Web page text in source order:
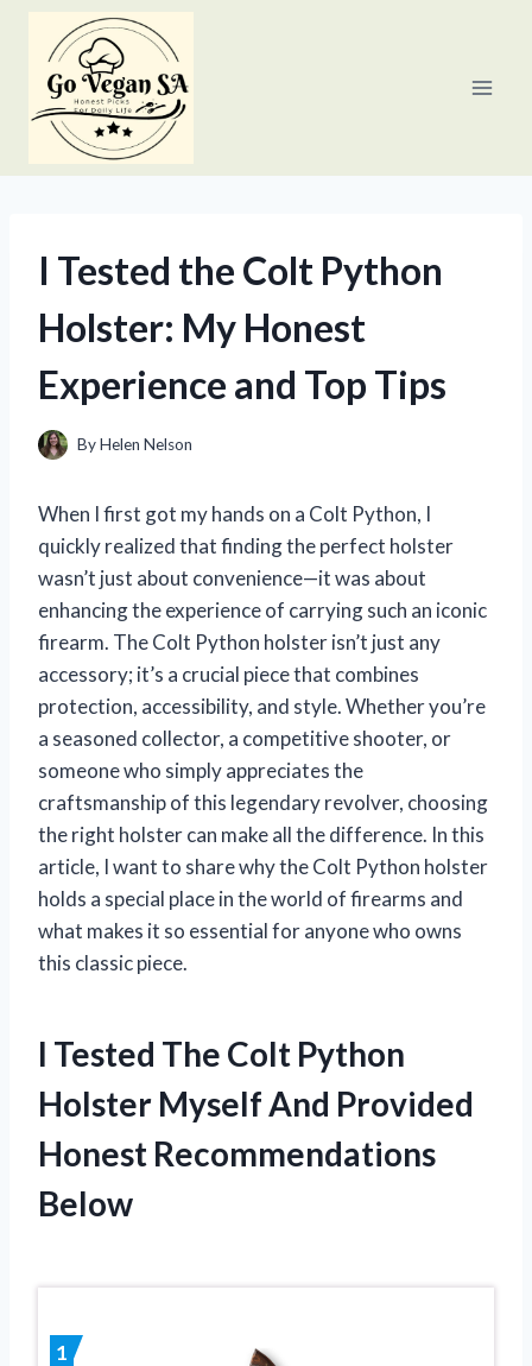
content
I Tested the Colt Python
Holster: My Honest
Experience and Top Tips
ByHelen Nelson
When I first got my hands on a Colt Python, I
quickly realized that finding the perfect holster
wasn’t just about convenience—it was about
enhancing the experience of carrying such an iconic
firearm. The Colt Python holster isn’t just any
accessory; it’s a crucial piece that combines
protection, accessibility, and style. Whether you’re
a seasoned collector, a competitive shooter, or
someone who simply appreciates the
craftsmanship of this legendary revolver, choosing
the right holster can make all the difference. In this
article, I want to share why the Colt Python holster
holds a special place in the world of firearms and
what makes it so essential for anyone who owns
this classic piece.
I Tested The Colt Python
Holster Myself And Provided
Honest Recommendations
Below
1